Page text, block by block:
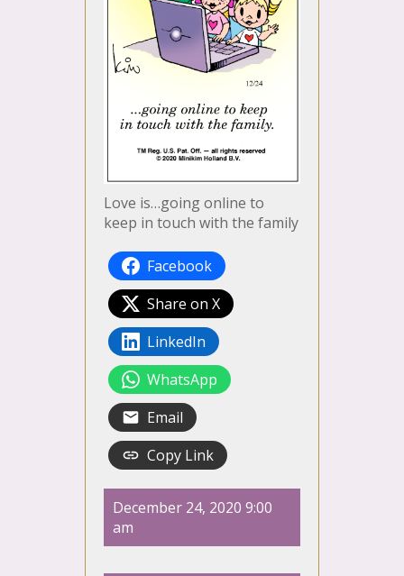
Love is…going online to
keep in touch with the family
Facebook
Share on X
LinkedIn
WhatsApp
Email
Copy Link
December 24, 2020 9:00
am